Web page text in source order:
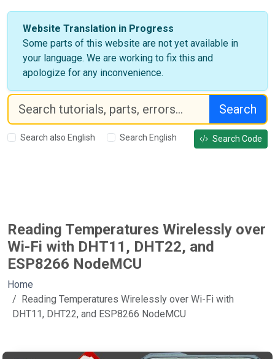
Website Translation in Progress
Some parts of this website are not yet available in
your language. We are working to fix this and
apologize for any inconvenience.
Search
Search also English Search English Search Code
Reading Temperatures Wirelessly over
Wi-Fi with DHT11, DHT22, and
ESP8266 NodeMCU
Home
Reading Temperatures Wirelessly over Wi-Fi with
DHT11, DHT22, and ESP8266 NodeMCU